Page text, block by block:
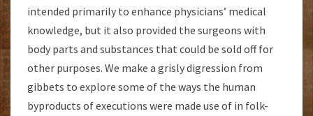
intended primarily to enhance physicians’ medical
knowledge, but it also provided the surgeons with
body parts and substances that could be sold off for
other purposes. We make a grisly digression from
gibbets to explore some of the ways the human
byproducts of executions were made use of in folk-